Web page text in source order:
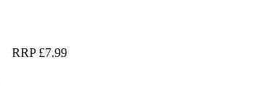
RRP £7.99